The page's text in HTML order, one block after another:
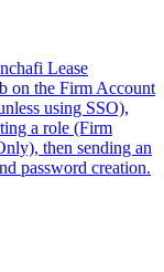
Lease
on the Firm Account
using SSO),
a role (Firm
then sending an
password creation.